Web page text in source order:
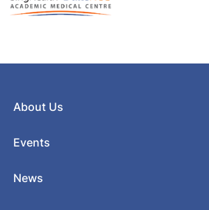
About Us
Events
News